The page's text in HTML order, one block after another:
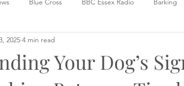
Blue Cross BBC Essex Radio Barking
Dog health
and the law dogs
Your Dog’s
2025 4 min read